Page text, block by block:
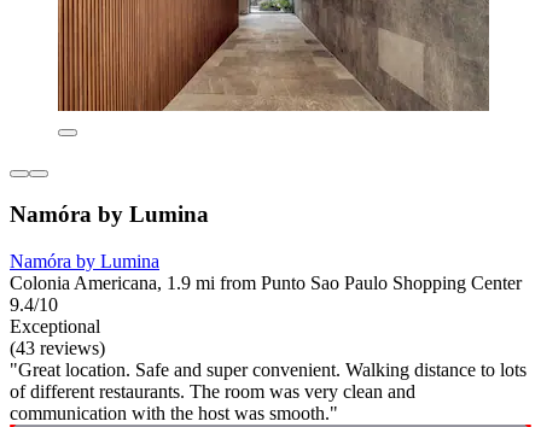
Namóra by Lumina
Namóra by Lumina
Colonia Americana, 1.9 mi from Punto Sao Paulo Shopping Center
9.4/10
Exceptional
(43 reviews)
"Great location. Safe and super convenient. Walking distance to lots
of different restaurants. The room was very clean and
communication with the host was smooth."